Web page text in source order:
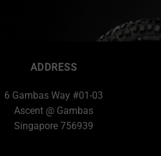
ADDRESS
6 Gambas Way #01-03
Ascent @ Gambas
Singapore 756939